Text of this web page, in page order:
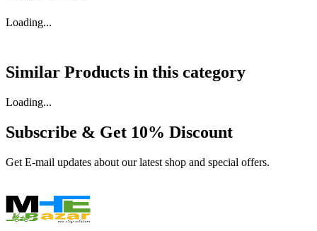
Loading...
Similar Products in this category
Loading...
Subscribe & Get 10% Discount
Get E-mail updates about our latest shop and special offers.